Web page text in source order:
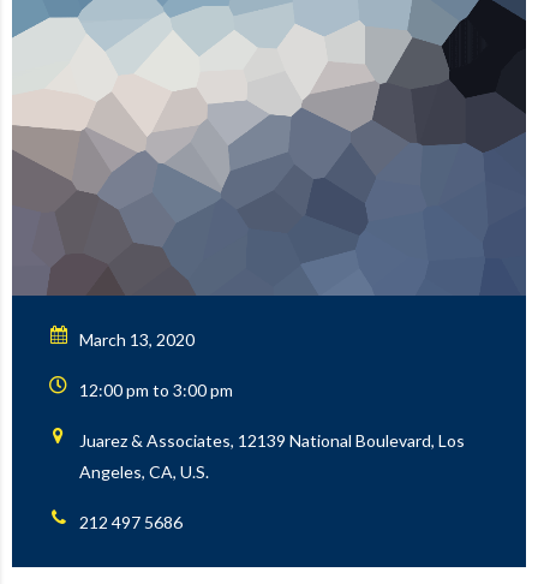
March 13, 2020
12:00 pm to 3:00 pm
Juarez & Associates, 12139 National Boulevard, Los
Angeles, CA, U.S.
212 497 5686